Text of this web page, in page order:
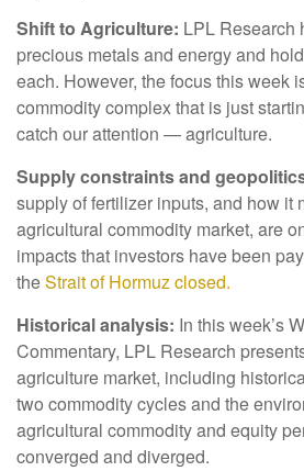
Shift to Agriculture: LPL Research
precious metals and energy and
each. However, the focus this week
commodity complex that is just
catch our attention — agriculture.
Supply constraints and
supply of fertilizer inputs, and how it
agricultural commodity market, are
impacts that investors have been
theStrait of Hormuz closed.
Historical analysis: In this week’s
Commentary, LPL Research
agriculture market, including
two commodity cycles and the
agricultural commodity and equity
converged and diverged.